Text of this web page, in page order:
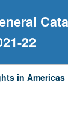
22
in Americas